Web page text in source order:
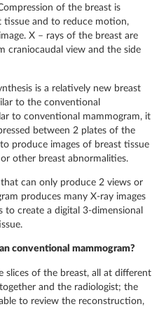
of the breast is
tissue and to reduce motion,
X – rays of the breast are
craniocaudal view and the side
is a relatively new breast
to the conventional
to conventional mammogram, it
between 2 plates of the
produce images of breast tissue
other breast abnormalities.
can only produce 2 views or
produces many X-ray images
create a digital 3-dimensional
conventional mammogram?
slices of the breast, all at different
and the radiologist; the
to review the reconstruction,